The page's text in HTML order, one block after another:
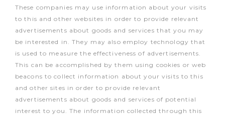
These companies may use information about your visits
to this and other websites in order to provide relevant
advertisements about goods and services that you may
be interested in. They may also employ technology that
is used to measure the effectiveness of advertisements.
This can be accomplished by them using cookies or web
beacons to collect information about your visits to this
and other sites in order to provide relevant
advertisements about goods and services of potential
interest to you. The information collected through this